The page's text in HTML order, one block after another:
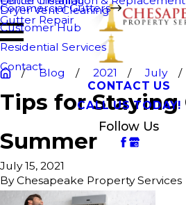
Dryer Vent Cleaning
Commercial Gutters
Gutter Repair
Customer Hub
Residential Services
Contact
CONTACT US
CALL US TODAY!
Follow Us
Blog 2021 July
Tips for Staying
Summer
July 15, 2021
ByChesapeake Property Services